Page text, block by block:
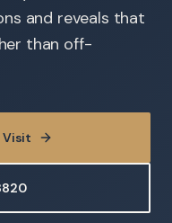
and reveals that
than off-
Visit